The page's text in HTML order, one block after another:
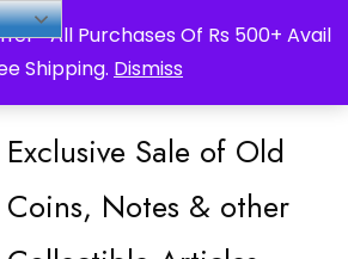
" All Purchases Of Rs 500+ Avail
Shipping. Dismiss
in your Language Translated
Exclusive Sale of Old
Coins, Notes & other